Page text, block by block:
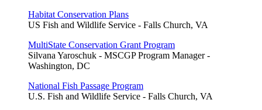
Habitat Conservation Plans
US Fish and Wildlife Service - Falls Church, VA
MultiState Conservation Grant Program
Silvana Yaroschuk - MSCGP Program Manager -
Washington, DC
National Fish Passage Program
U.S. Fish and Wildlife Service - Falls Church, VA